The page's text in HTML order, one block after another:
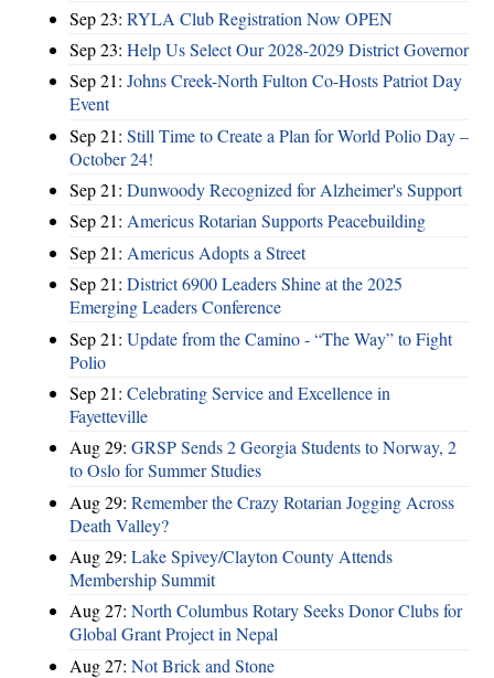
Sep 23: RYLA Club Registration Now OPEN
Sep 23: Help Us Select Our 2028-2029 District Governor
Sep 21: Johns Creek-North Fulton Co-Hosts Patriot Day
Event
Sep 21: Still Time to Create a Plan for World Polio Day –
October 24!
Sep 21: Dunwoody Recognized for Alzheimer's Support
Sep 21: Americus Rotarian Supports Peacebuilding
Sep 21: Americus Adopts a Street
Sep 21: District 6900 Leaders Shine at the 2025
Emerging Leaders Conference
Sep 21: Update from the Camino - “The Way” to Fight
Polio
Sep 21: Celebrating Service and Excellence in
Fayetteville
Aug 29: GRSP Sends 2 Georgia Students to Norway, 2
to Oslo for Summer Studies
Aug 29: Remember the Crazy Rotarian Jogging Across
Death Valley?
Aug 29: Lake Spivey/Clayton County Attends
Membership Summit
Aug 27: North Columbus Rotary Seeks Donor Clubs for
Global Grant Project in Nepal
Aug 27: Not Brick and Stone